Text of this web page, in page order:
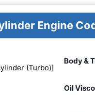
Engine
(Turbo)]
Body &
Oil